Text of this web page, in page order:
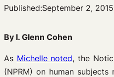
Published:September 2, 2015
By I. Glenn Cohen
As Michelle noted, the
(NPRM) on human